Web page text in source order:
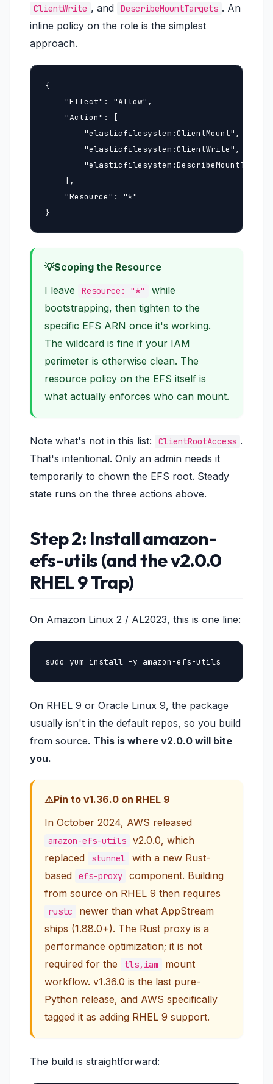
ClientWrite , and DescribeMountTargets . An
inline policy on the role is the simplest
approach.
{
    "Effect": "Allow",
    "Action": [
        "elasticfilesystem:ClientMount",
        "elasticfilesystem:ClientWrite",
    ],
    "Resource": "*"
}
Scoping the Resource
I leave
Resource: "*"
while
bootstrapping, then tighten to the
specific EFS ARN once it's working.
The wildcard is fine if your IAM
perimeter is otherwise clean. The
resource policy on the EFS itself is
what actually enforces who can mount.
Note what's not in this list: ClientRootAccess .
That's intentional. Only an admin needs it
temporarily to chown the EFS root. Steady
state runs on the three actions above.
Step 2: Install amazon-
efs-utils (and the v2.0.0
RHEL 9 Trap)
On Amazon Linux 2 / AL2023, this is one line:
sudo yum install -y amazon-efs-utils
On RHEL 9 or Oracle Linux 9, the package
usually isn't in the default repos, so you build
from source. This is where v2.0.0 will bite
you.
Pin to v1.36.0 on RHEL 9
In October 2024, AWS released
amazon-efs-utils
v2.0.0, which
replaced
stunnel
with a new Rust-
based
efs-proxy
component. Building
from source on RHEL 9 then requires
rustc
newer than what AppStream
ships (1.88.0+). The Rust proxy is a
performance optimization; it is not
required for the
tls,iam
mount
workflow. v1.36.0 is the last pure-
Python release, and AWS specifically
tagged it as adding RHEL 9 support.
The build is straightforward: